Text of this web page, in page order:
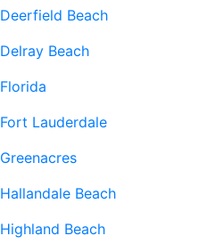
Deerfield Beach
Delray Beach
Florida
Fort Lauderdale
Greenacres
Hallandale Beach
Highland Beach